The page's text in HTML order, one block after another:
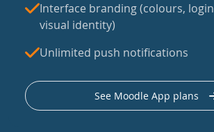
Interface branding (colours,
visual identity)
Unlimited push notifications
See Moodle App plans